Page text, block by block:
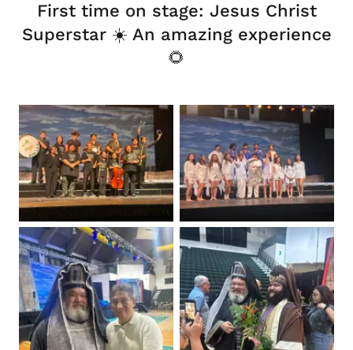
First time on stage: Jesus Christ
Superstar ☀️ An amazing experience
🌻